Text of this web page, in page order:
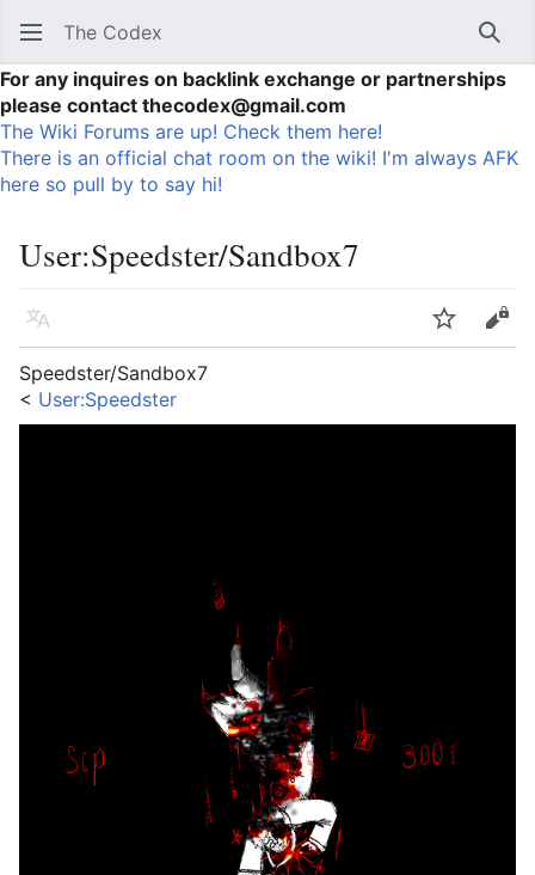
The Codex
For any inquires on backlink exchange or partnerships
please contact thecodex@gmail.com
The Wiki Forums are up! Check them here!
There is an official chat room on the wiki! I'm always AFK
here so pull by to say hi!
User:Speedster/Sandbox7
Language Watch
Speedster/Sandbox7
< User:Speedster